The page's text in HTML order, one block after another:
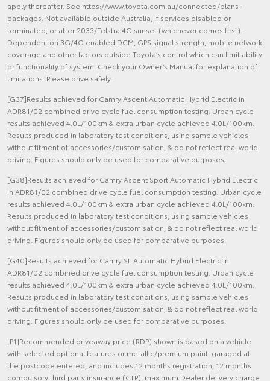
apply thereafter. See https://www.toyota.com.au/connected/plans-
packages. Not available outside Australia, if services disabled or
terminated, or after 2033/Telstra 4G sunset (whichever comes first).
Dependent on 3G/4G enabled DCM, GPS signal strength, mobile network
coverage and other factors outside Toyota’s control which can limit ability
or functionality of system. Check your Owner’s Manual for explanation of
limitations. Please drive safely.
[G37]Results achieved for Camry Ascent Automatic Hybrid Electric in
ADR81/02 combined drive cycle fuel consumption testing. Urban cycle
results achieved 4.0L/100km & extra urban cycle achieved 4.0L/100km.
Results produced in laboratory test conditions, using sample vehicles
without fitment of accessories/customisation, & do not reflect real world
driving. Figures should only be used for comparative purposes.
[G38]Results achieved for Camry Ascent Sport Automatic Hybrid Electric
in ADR81/02 combined drive cycle fuel consumption testing. Urban cycle
results achieved 4.0L/100km & extra urban cycle achieved 4.0L/100km.
Results produced in laboratory test conditions, using sample vehicles
without fitment of accessories/customisation, & do not reflect real world
driving. Figures should only be used for comparative purposes.
[G40]Results achieved for Camry SL Automatic Hybrid Electric in
ADR81/02 combined drive cycle fuel consumption testing. Urban cycle
results achieved 4.0L/100km & extra urban cycle achieved 4.0L/100km.
Results produced in laboratory test conditions, using sample vehicles
without fitment of accessories/customisation, & do not reflect real world
driving. Figures should only be used for comparative purposes.
[P1]Recommended driveaway price (RDP) shown is based on a vehicle
with selected optional features or metallic/premium paint, garaged at
the postcode entered, and includes 12 months registration, 12 months
compulsory third party insurance (CTP), maximum Dealer delivery charge